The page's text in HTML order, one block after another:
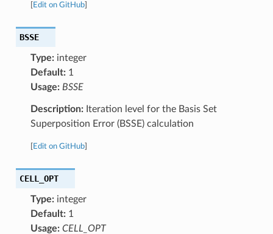
Edit on GitHub]
BSSE
Type:integer
Default:1
Usage: BSSE
Description:Iteration level for the Basis Set
Superposition Error (BSSE) calculation
Edit on GitHub]
CELL_OPT
Type:integer
Default:1
Usage: CELL_OPT